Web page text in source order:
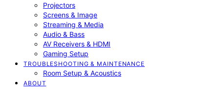
Projectors
Screens & Image
Streaming & Media
Audio & Bass
AV Receivers & HDMI
Gaming Setup
TROUBLESHOOTING & MAINTENANCE
Room Setup & Acoustics
ABOUT